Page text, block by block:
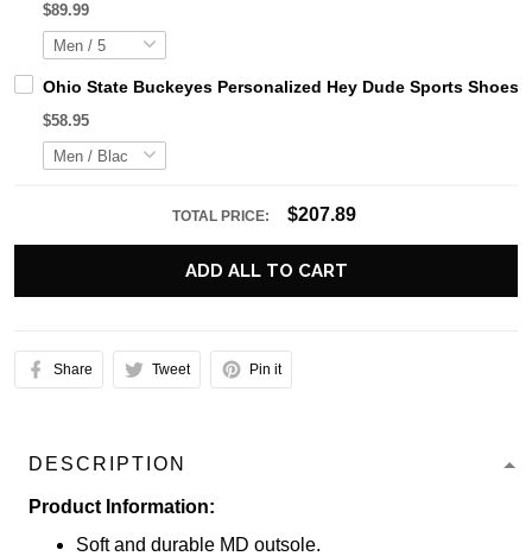
$89.99
Ohio State Buckeyes Personalized Hey Dude Sports Shoes
$58.95
TOTAL PRICE: $207.89
ADD ALL TO CART
Share Tweet Pin it
DESCRIPTION
Product Information:
Soft and durable MD outsole.